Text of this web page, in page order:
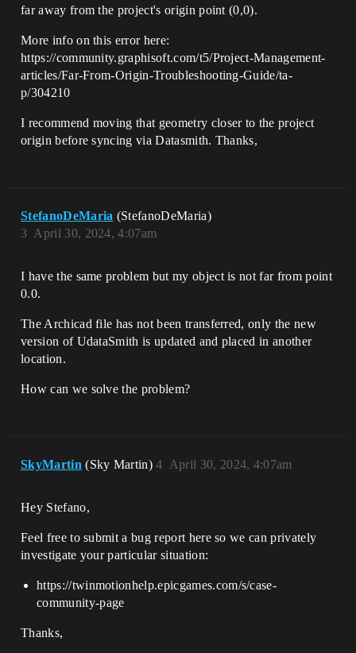
far away from the project's origin point (0,0).
More info on this error here:
https://community.graphisoft.com/t5/Project-Management-
articles/Far-From-Origin-Troubleshooting-Guide/ta-
p/304210
I recommend moving that geometry closer to the project
origin before syncing via Datasmith. Thanks,
StefanoDeMaria (StefanoDeMaria)
April 30, 2024, 4:07am
3
I have the same problem but my object is not far from point
0.0.
The Archicad file has not been transferred, only the new
version of UdataSmith is updated and placed in another
location.
How can we solve the problem?
SkyMartin (Sky Martin) April 30, 2024, 4:07am
4
Hey Stefano,
Feel free to submit a bug report here so we can privately
investigate your particular situation:
https://twinmotionhelp.epicgames.com/s/case-
community-page
Thanks,